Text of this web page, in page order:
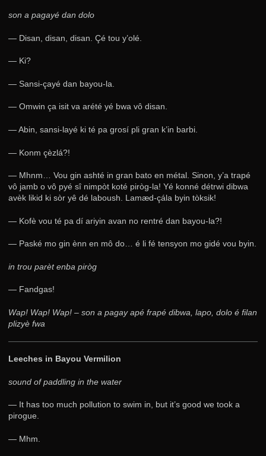
son a pagayé dan dolo
— Disan, disan, disan. Çé tou y’olé.
— Ki?
— Sansi-çayé dan bayou-la.
— Omwin ça isit va arété yé bwa vô disan.
— Abin, sansi-layé ki té pa grosí pli gran k’in barbi.
— Konm çèzlá?!
— Mhnm… Vou gin ashté in gran bato en métal. Sinon, y’a trapé
vô jamb o vô pyé sî nimpòt koté piròg-la! Yé konné détrwi dibwa
avèk likid ki sòr yê dé laboush. Lamæd-çála byin tòksik!
— Kofè vou té pa dí ariyin avan no rentré dan bayou-la?!
— Paské mo gin ènn en mô do… é li fé tensyon mo gidé vou byin.
in trou parèt enba piròg
— Fandgas!
Wap! Wap! Wap! – son a pagay apé frapé dibwa, lapo, dolo é filan
plizyè fwa
Leeches in Bayou Vermilion
sound of paddling in the water
— It has too much pollution to swim in, but it’s good we took a
pirogue.
— Mhm.